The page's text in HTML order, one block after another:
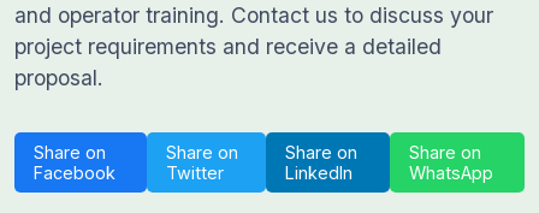
and operator training. Contact us to discuss your
project requirements and receive a detailed
proposal.
Share on
Facebook
Share on
Twitter
Share on
LinkedIn
Share on
WhatsApp